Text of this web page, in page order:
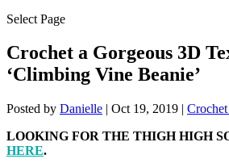
Select Page
Crochet a Gorgeous 3D
‘Climbing Vine Beanie’
Posted by Danielle | Oct 19, 2019 |
LOOKING FOR THE THIGH HIGH
HERE.